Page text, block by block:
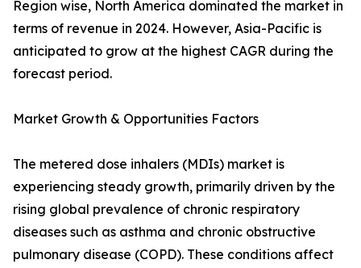
Region wise, North America dominated the market in
terms of revenue in 2024. However, Asia-Pacific is
anticipated to grow at the highest CAGR during the
forecast period.
Market Growth & Opportunities Factors
The metered dose inhalers (MDIs) market is
experiencing steady growth, primarily driven by the
rising global prevalence of chronic respiratory
diseases such as asthma and chronic obstructive
pulmonary disease (COPD). These conditions affect